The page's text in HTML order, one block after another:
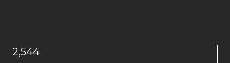
2,544